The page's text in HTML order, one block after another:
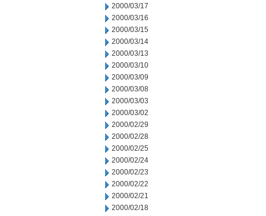
2000/03/17
2000/03/16
2000/03/15
2000/03/14
2000/03/13
2000/03/10
2000/03/09
2000/03/08
2000/03/03
2000/03/02
2000/02/29
2000/02/28
2000/02/25
2000/02/24
2000/02/23
2000/02/22
2000/02/21
2000/02/18